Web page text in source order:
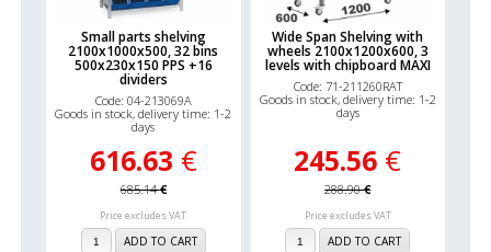
Small parts shelving
2100x1000x500, 32 bins
500x230x150 PPS +16
dividers
Code: 04-213069A
Goods in stock, delivery time: 1-2
days
616.63 €
685.14€
Price excludes VAT
ADD TO CART
Wide Span Shelving with
wheels 2100x1200x600, 3
levels with chipboard MAXI
Code: 71-211260RAT
Goods in stock, delivery time: 1-2
days
245.56 €
288.90€
Price excludes VAT
ADD TO CART